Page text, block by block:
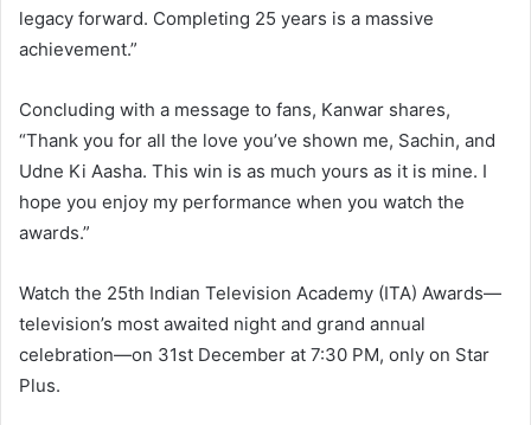
legacy forward. Completing 25 years is a massive
achievement.”
Concluding with a message to fans, Kanwar shares,
“Thank you for all the love you’ve shown me, Sachin, and
Udne Ki Aasha. This win is as much yours as it is mine. I
hope you enjoy my performance when you watch the
awards.”
Watch the 25th Indian Television Academy (ITA) Awards—
television’s most awaited night and grand annual
celebration—on 31st December at 7:30 PM, only on Star
Plus.